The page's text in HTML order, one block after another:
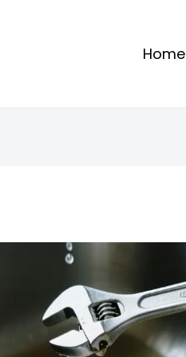
Home